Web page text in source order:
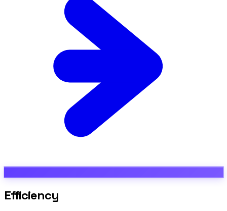
Efficiency